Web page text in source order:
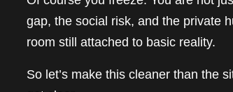
gap, the social risk, and the private
room still attached to basic reality.
So let’s make this cleaner than the